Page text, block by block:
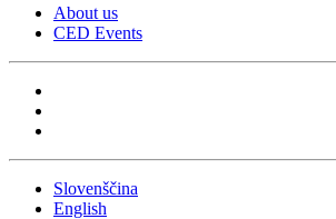
About us
CED Events
Slovenščina
English